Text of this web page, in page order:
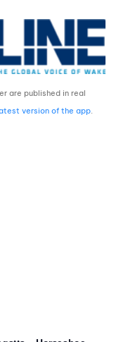
are published in real
version of the app.